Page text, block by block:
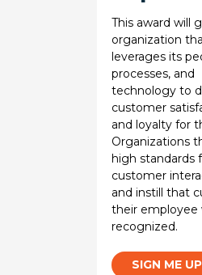
This award will
organization
leverages its
processes, and
technology to
customer
and loyalty for
Organizations
high standards
customer
and instill that
their employee
recognized.
SIGN ME